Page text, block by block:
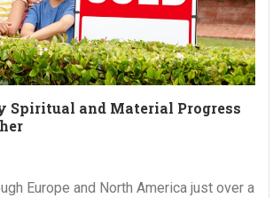
Spiritual and Material Progress
Europe and North America just over a